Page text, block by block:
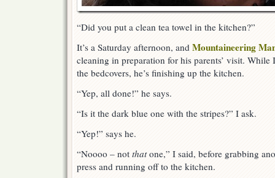
“Did you put a clean tea towel in the kitchen?”
It’s a Saturday afternoon, and Mountaineering
cleaning in preparation for his parents’ visit.
the bedcovers, he’s finishing up the kitchen.
“Yep, all done!” he says.
“Is it the dark blue one with the stripes?” I ask.
“Yep!” says he.
“Noooo – not thatone,” I said, before grabbing
press and running off to the kitchen.